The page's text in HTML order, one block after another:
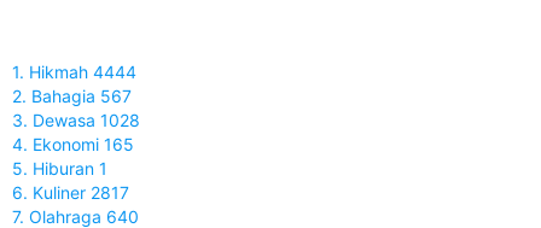
1. Hikmah 4444
2. Bahagia 567
3. Dewasa 1028
4. Ekonomi 165
5. Hiburan 1
6. Kuliner 2817
7. Olahraga 640